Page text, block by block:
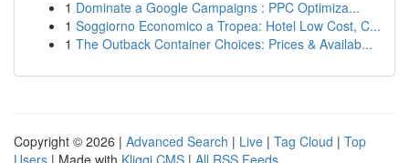
1 Dominate a Google Campaigns : PPC Optimiza...
1 Soggiorno Economico a Tropea: Hotel Low Cost, C...
1 The Outback Container Choices: Prices & Availab...
Copyright © 2026 | Advanced Search | Live | Tag Cloud | Top
Users | Made with Kliqqi CMS | All RSS Feeds